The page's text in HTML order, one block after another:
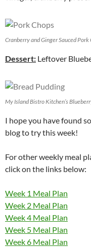
Cranberry and Ginger Sauced Pork
Dessert: Leftover
My Island Bistro Kitchen’s
I hope you have found
blog to try this week!
For other weekly meal
click on the links below:
Week 1 Meal Plan
Week 2 Meal Plan
Week 4 Meal Plan
Week 5 Meal Plan
Week 6 Meal Plan